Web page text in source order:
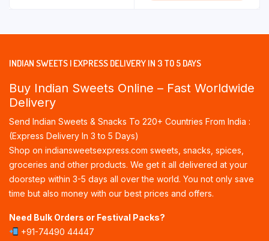
INDIAN SWEETS | EXPRESS DELIVERY IN 3 TO 5 DAYS
Buy Indian Sweets Online – Fast Worldwide
Delivery
Send Indian Sweets & Snacks To 220+ Countries From India :
(Express Delivery In 3 to 5 Days)
Shop on indiansweetsexpress.com sweets, snacks, spices,
groceries and other products. We get it all delivered at your
doorstep within 3-5 days all over the world. You not only save
time but also money with our best prices and offers.
Need Bulk Orders or Festival Packs?
+91-74490 44447